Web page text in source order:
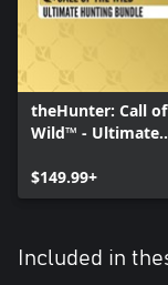
theHunter: Call
Wild™ - Ultimate
$149.99+
Included in